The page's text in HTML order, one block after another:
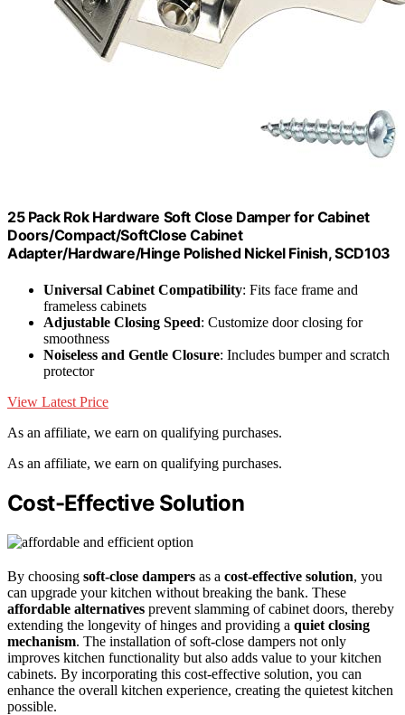
25 Pack Rok Hardware Soft Close Damper for Cabinet
Doors/Compact/SoftClose Cabinet
Adapter/Hardware/Hinge Polished Nickel Finish, SCD103
Universal Cabinet Compatibility: Fits face frame and
frameless cabinets
Adjustable Closing Speed: Customize door closing for
smoothness
Noiseless and Gentle Closure: Includes bumper and scratch
protector
View Latest Price
As an affiliate, we earn on qualifying purchases.
As an affiliate, we earn on qualifying purchases.
Cost-Effective Solution
By choosing soft-close dampers as a cost-effective solution, you
can upgrade your kitchen without breaking the bank. These
affordable alternatives prevent slamming of cabinet doors, thereby
extending the longevity of hinges and providing a quiet closing
mechanism. The installation of soft-close dampers not only
improves kitchen functionality but also adds value to your kitchen
cabinets. By incorporating this cost-effective solution, you can
enhance the overall kitchen experience, creating the quietest kitchen
possible.